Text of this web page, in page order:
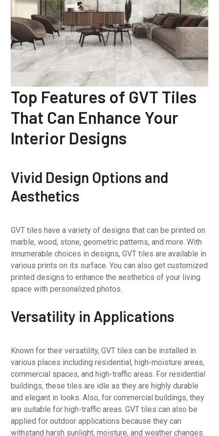
Top Features of GVT Tiles
That Can Enhance Your
Interior Designs
Vivid Design Options and
Aesthetics
GVT tiles have a variety of designs that can be printed on
marble, wood, stone, geometric patterns, and more. With
innumerable choices in designs, GVT tiles are available in
various prints on its surface. You can also get customized
printed designs to enhance the aesthetics of your living
space with personalized photos.
Versatility in Applications
Known for their versatility, GVT tiles can be installed in
various places including residential, high-moisture areas,
commercial spaces, and high-traffic areas. For residential
buildings, these tiles are idle as they are highly durable
and elegant in looks. Also, for commercial buildings, they
are suitable for high-traffic areas. GVT tiles can also be
applied for outdoor applications because they can
withstand harsh sunlight, moisture, and weather changes.